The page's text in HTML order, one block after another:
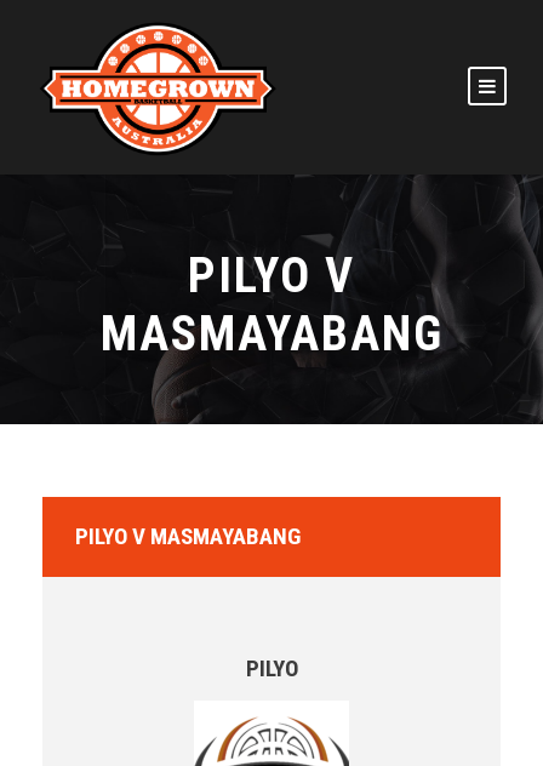
PILYO V
MASMAYABANG
PILYO V MASMAYABANG
PILYO